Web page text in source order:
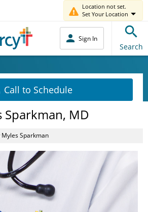
Location not set.
Set Your Location
Sign In
Search
Call to Schedule
Sparkman, MD
Myles Sparkman